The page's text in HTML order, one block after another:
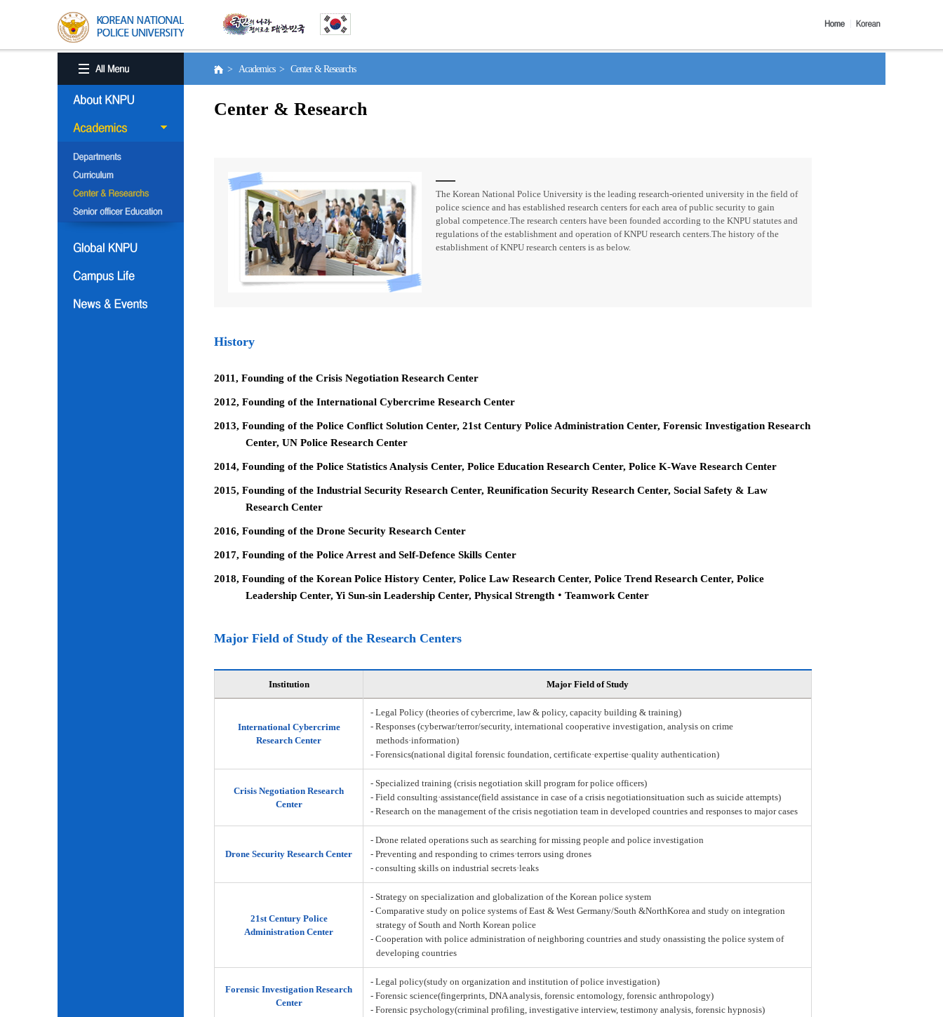
> Academics > Center & Researchs
Center & Research
The Korean National Police University is the leading research-oriented university in the field of
police science and has established research centers for each area of public security to gain
global competence.The research centers have been founded according to the KNPU statutes and
regulations of the establishment and operation of KNPU research centers.The history of the
establishment of KNPU research centers is as below.
History
2011, Founding of the Crisis Negotiation Research Center
2012, Founding of the International Cybercrime Research Center
2013, Founding of the Police Conflict Solution Center, 21st Century Police Administration Center, Forensic Investigation Research
Center, UN Police Research Center
2014, Founding of the Police Statistics Analysis Center, Police Education Research Center, Police K-Wave Research Center
2015, Founding of the Industrial Security Research Center, Reunification Security Research Center, Social Safety & Law
Research Center
2016, Founding of the Drone Security Research Center
2017, Founding of the Police Arrest and Self-Defence Skills Center
2018, Founding of the Korean Police History Center, Police Law Research Center, Police Trend Research Center, Police
Leadership Center, Yi Sun-sin Leadership Center, Physical Strength‧Teamwork Center
Major Field of Study of the Research Centers
Institution Major Field of Study
International Cybercrime
Research Center
- Legal Policy (theories of cybercrime, law & policy, capacity building & training)
- Responses (cyberwar/terror/security, international cooperative investigation, analysis on crime
methods·information)
- Forensics(national digital forensic foundation, certificate·expertise·quality authentication)
Crisis Negotiation Research
Center
- Specialized training (crisis negotiation skill program for police officers)
- Field consulting·assistance(field assistance in case of a crisis negotiationsituation such as suicide attempts)
- Research on the management of the crisis negotiation team in developed countries and responses to major cases
Drone Security Research Center
- Drone related operations such as searching for missing people and police investigation
- Preventing and responding to crimes·terrors using drones
- consulting skills on industrial secrets·leaks
21st Century Police
Administration Center
- Strategy on specialization and globalization of the Korean police system
- Comparative study on police systems of East & West Germany/South &NorthKorea and study on integration
strategy of South and North Korean police
- Cooperation with police administration of neighboring countries and study onassisting the police system of
developing countries
Forensic Investigation Research
Center
- Legal policy(study on organization and institution of police investigation)
- Forensic science(fingerprints, DNA analysis, forensic entomology, forensic anthropology)
- Forensic psychology(criminal profiling, investigative interview, testimony analysis, forensic hypnosis)